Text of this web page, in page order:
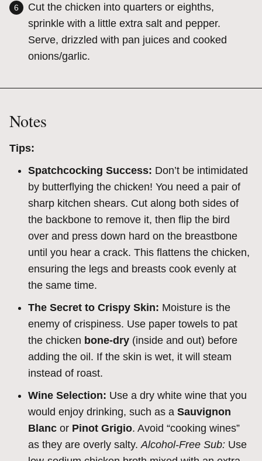
Cut the chicken into quarters or eighths,
sprinkle with a little extra salt and pepper.
Serve, drizzled with pan juices and cooked
onions/garlic.
Notes
Tips:
Spatchcocking Success: Don’t be intimidated
by butterflying the chicken! You need a pair of
sharp kitchen shears. Cut along both sides of
the backbone to remove it, then flip the bird
over and press down hard on the breastbone
until you hear a crack. This flattens the chicken,
ensuring the legs and breasts cook evenly at
the same time.
The Secret to Crispy Skin: Moisture is the
enemy of crispiness. Use paper towels to pat
the chicken bone-dry (inside and out) before
adding the oil. If the skin is wet, it will steam
instead of roast.
Wine Selection: Use a dry white wine that you
would enjoy drinking, such as a Sauvignon
Blanc or Pinot Grigio. Avoid “cooking wines”
as they are overly salty. Alcohol-Free Sub: Use